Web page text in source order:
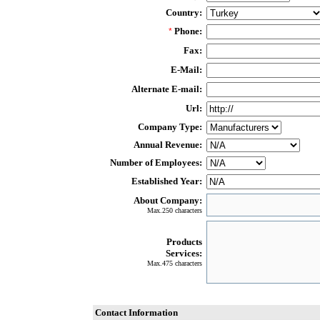
Country:
* Phone:
Fax:
E-Mail:
Alternate E-mail:
Url:
Company Type:
Annual Revenue:
Number of Employees:
Established Year:
About Company:
Max.250 characters
Products
Services:
Max.475 characters
Contact Information